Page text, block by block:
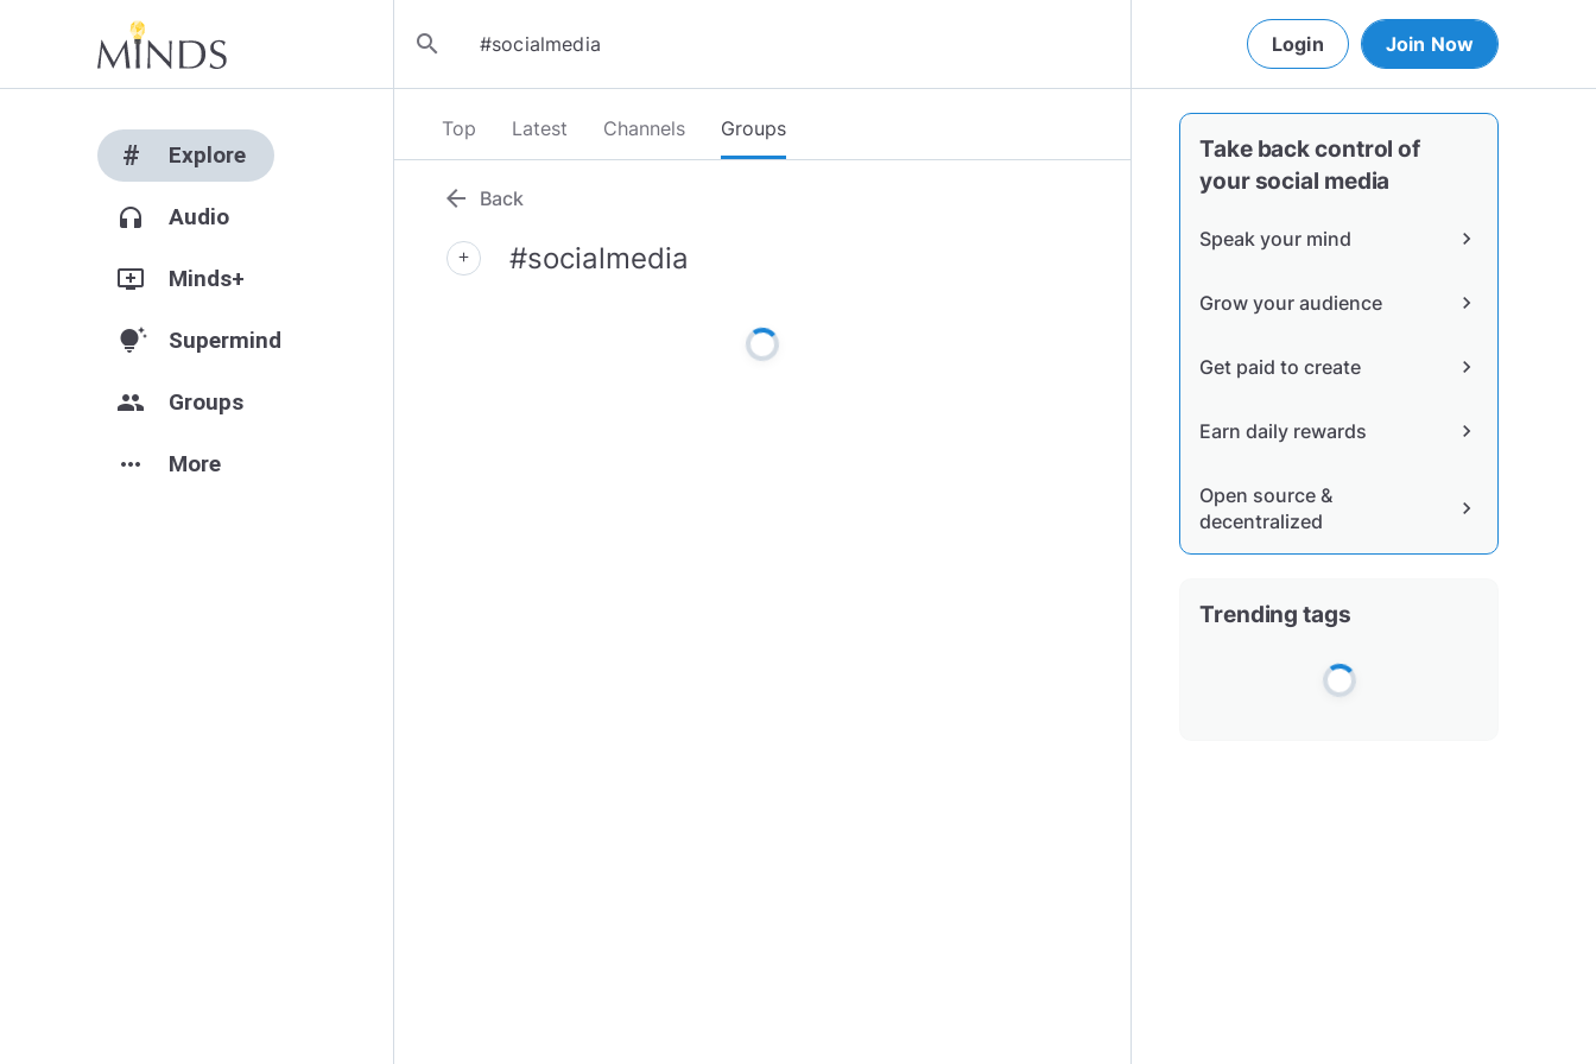
search Login Join Now
# Explore
headphones Audio
add_to_queue Minds+
tips_and_updates Supermind
group Groups
more_horiz More
Top Latest Channels Groups
arrow_back Back
add #socialmedia
Take back control of
your social media
Speak your mind chevron_right
Grow your audience chevron_right
Get paid to create chevron_right
Earn daily rewards chevron_right
Open source &
decentralized
chevron_right
Trending tags